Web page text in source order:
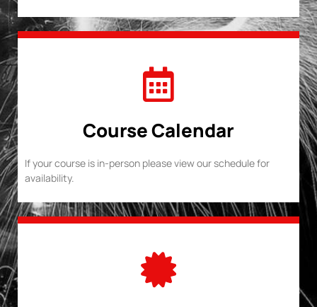
Course Calendar
If your course is in-person please view our schedule for
availability.